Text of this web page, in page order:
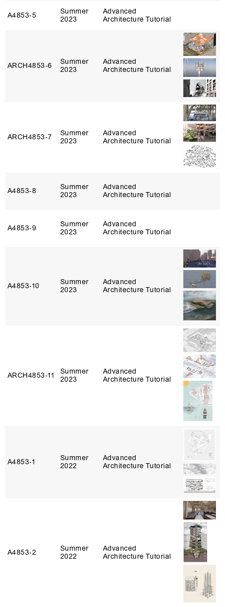
A4853‑5
Summer
2023
Advanced
Architecture Tutorial
ARCH4853‑6
Summer
2023
Advanced
Architecture Tutorial
ARCH4853‑7
Summer
2023
Advanced
Architecture Tutorial
A4853‑8
Summer
2023
Advanced
Architecture Tutorial
A4853‑9
Summer
2023
Advanced
Architecture Tutorial
A4853‑10
Summer
2023
Advanced
Architecture Tutorial
ARCH4853‑11
Summer
2023
Advanced
Architecture Tutorial
A4853‑1
Summer
2022
Advanced
Architecture Tutorial
A4853‑2
Summer
2022
Advanced
Architecture Tutorial